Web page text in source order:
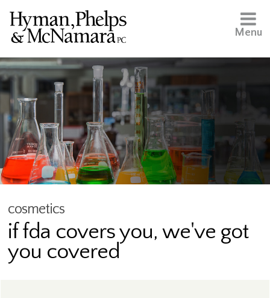
cosmetics
if fda covers you, we've got
you covered
Menu